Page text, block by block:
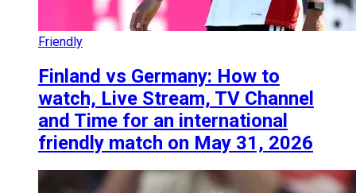
Friendly
Finland vs Germany: How to
watch, Live Stream, TV Channel
and Time for an international
friendly match on May 31, 2026